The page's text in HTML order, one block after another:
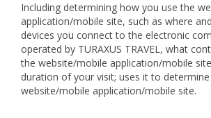
Including determining how you use the
application/mobile site, such as where
devices you connect to the electronic
operated by TURAXUS TRAVEL, what
the website/mobile application/mobile
duration of your visit; uses it to
website/mobile application/mobile site.